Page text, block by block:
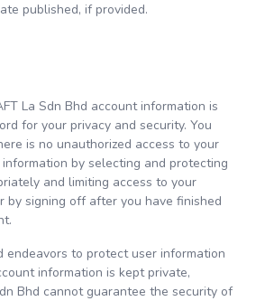
published, if provided.
La Sdn Bhd account information is
for your privacy and security. You
is no unauthorized access to your
by selecting and protecting
and limiting access to your
by signing off after you have finished
endeavors to protect user information
information is kept private,
Bhd cannot guarantee the security of